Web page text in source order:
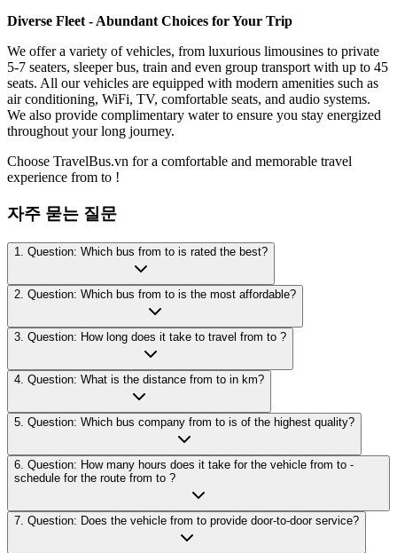
Diverse Fleet - Abundant Choices for Your Trip
We offer a variety of vehicles, from luxurious limousines to private
5-7 seaters, sleeper bus, train and even group transport with up to 45
seats. All our vehicles are equipped with modern amenities such as
air conditioning, WiFi, TV, comfortable seats, and audio systems.
We also provide complimentary water to ensure you stay energized
throughout your long journey.
Choose TravelBus.vn for a comfortable and memorable travel
experience from to !
자주 묻는 질문
1. Question: Which bus from to is rated the best?
2. Question: Which bus from to is the most affordable?
3. Question: How long does it take to travel from to ?
4. Question: What is the distance from to in km?
5. Question: Which bus company from to is of the highest quality?
6. Question: How many hours does it take for the vehicle from to -
schedule for the route from to ?
7. Question: Does the vehicle from to provide door-to-door service?